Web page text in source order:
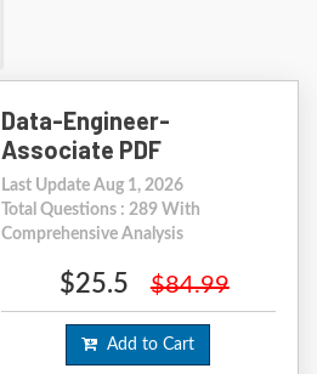
Data-Engineer-
Associate PDF
Last Update Aug 1, 2026
Total Questions : 289 With
Comprehensive Analysis
$25.5 $84.99
Add to Cart